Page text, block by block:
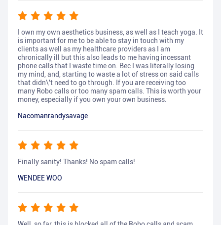
I own my own aesthetics business, as well as I teach yoga. It
is important for me to be able to stay in touch with my
clients as well as my healthcare providers as I am
chronically ill but this also leads to me having incessant
phone calls that I waste time on. Bec I was literally losing
my mind, and, starting to waste a lot of stress on said calls
that didn\'t need to go through. If you are receiving too
many Robo calls or too many spam calls. This is worth your
money, especially if you own your own business.
Nacomanrandysavage
Finally sanity! Thanks! No spam calls!
WENDEE WOO